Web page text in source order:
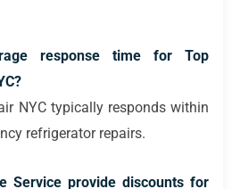
response time for Top
NYC typically responds within
refrigerator repairs.
Service provide discounts for